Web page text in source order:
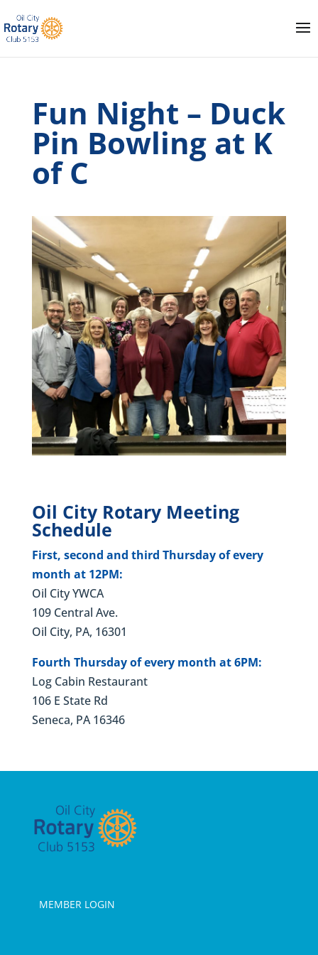
Fun Night – Duck
Pin Bowling at K
of C
Oil City Rotary Meeting
Schedule
First, second and third Thursday of every
month at 12PM:
Oil City YWCA
109 Central Ave.
Oil City, PA, 16301
Fourth Thursday of every month at 6PM:
Log Cabin Restaurant
106 E State Rd
Seneca, PA 16346
MEMBER LOGIN